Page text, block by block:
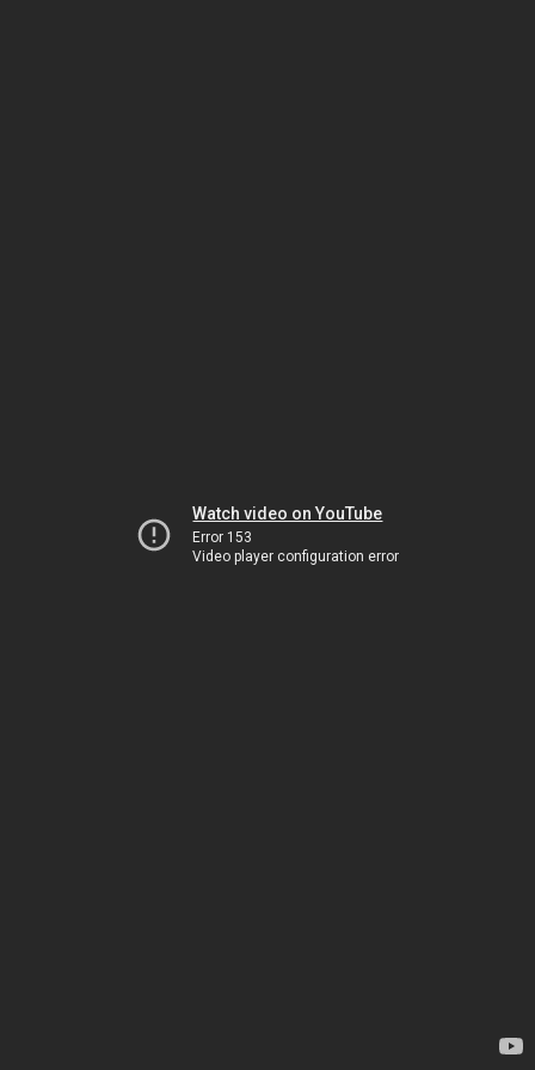
Watch video on YouTube
Error 153
Video player configuration error